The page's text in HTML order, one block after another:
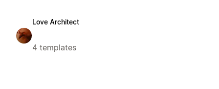
Love Architect
4 templates